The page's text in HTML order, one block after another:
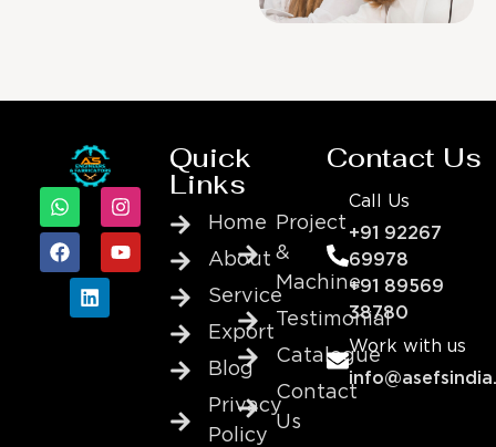
Quick
Links
Home
About
Service
Export
Blog
Privacy
Policy
Project
&
Machine
Testimonial
Catalogue
Contact
Us
Contact Us
Call Us
+91 92267
69978
+91 89569
38780
Work with us